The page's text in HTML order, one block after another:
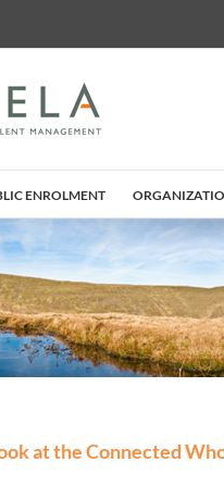
ENROLMENT
at the Connected